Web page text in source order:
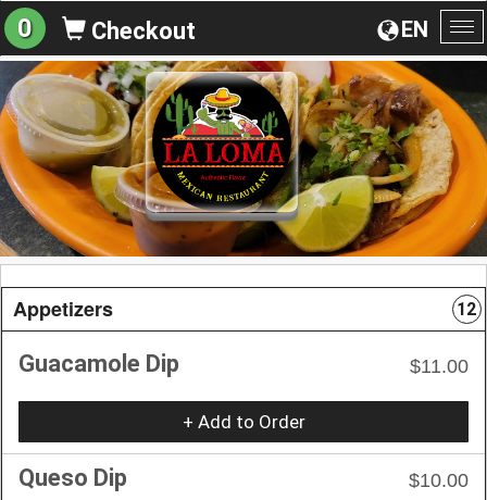
EN
0 Checkout
Appetizers 12
Guacamole Dip $11.00
+ Add to Order
Queso Dip $10.00